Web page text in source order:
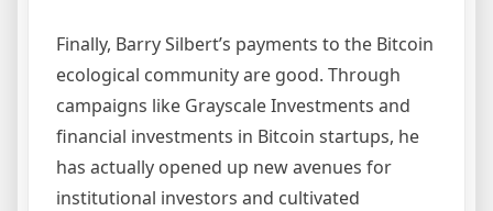
Finally, Barry Silbert’s payments to the Bitcoin
ecological community are good. Through
campaigns like Grayscale Investments and
financial investments in Bitcoin startups, he
has actually opened up new avenues for
institutional investors and cultivated